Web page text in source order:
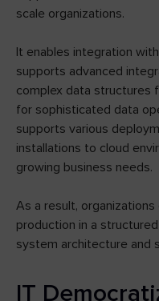
scale organizations.
It enables integration
supports advanced
complex data structures
for sophisticated data
supports various
installations to cloud
growing business needs.
As a result,
production in a
system architecture and
IT